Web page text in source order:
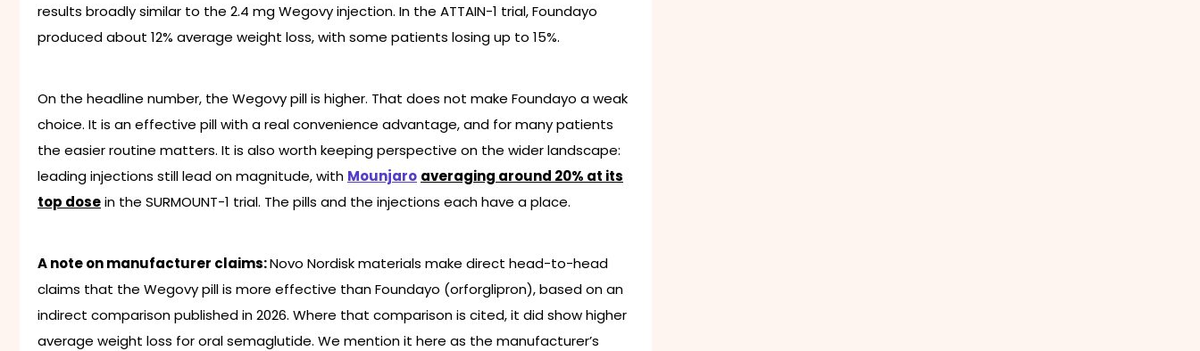
results broadly similar to the 2.4 mg Wegovy injection. In the ATTAIN-1 trial, Foundayo
produced about 12% average weight loss, with some patients losing up to 15%.
On the headline number, the Wegovy pill is higher. That does not make Foundayo a weak
choice. It is an effective pill with a real convenience advantage, and for many patients
the easier routine matters. It is also worth keeping perspective on the wider landscape:
leading injections still lead on magnitude, with Mounjaro averaging around 20% at its
top dosein the SURMOUNT-1 trial. The pills and the injections each have a place.
A note on manufacturer claims:Novo Nordisk materials make direct head-to-head
claims that the Wegovy pill is more effective than Foundayo (orforglipron), based on an
indirect comparison published in 2026. Where that comparison is cited, it did show higher
average weight loss for oral semaglutide. We mention it here as the manufacturer’s